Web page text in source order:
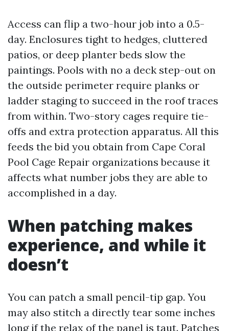
Access can flip a two-hour job into a 0.5-
day. Enclosures tight to hedges, cluttered
patios, or deep planter beds slow the
paintings. Pools with no a deck step-out on
the outside perimeter require planks or
ladder staging to succeed in the roof traces
from within. Two-story cages require tie-
offs and extra protection apparatus. All this
feeds the bid you obtain from Cape Coral
Pool Cage Repair organizations because it
affects what number jobs they are able to
accomplished in a day.
When patching makes
experience, and while it
doesn’t
You can patch a small pencil-tip gap. You
may also stitch a directly tear some inches
long if the relax of the panel is taut. Patches